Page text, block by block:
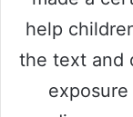
help
the text and